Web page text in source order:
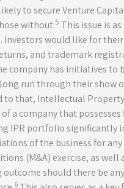
to secure Venture
without.5 This issue is
Investors would like for
and trademark
company has initiatives to
run through their show
to that, Intellectual
of a company that
IPR portfolio significantly
of the business for
(M&A) exercise, as well
should there be
6